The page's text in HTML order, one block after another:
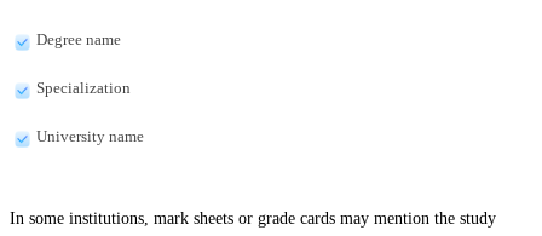
Degree name
Specialization
University name
In some institutions, mark sheets or grade cards may mention the study